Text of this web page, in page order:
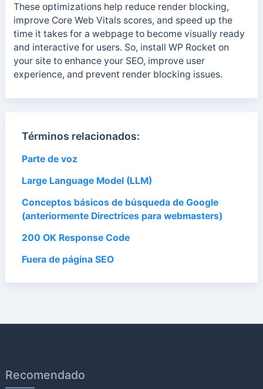
These optimizations help reduce render blocking,
improve Core Web Vitals scores, and speed up the
time it takes for a webpage to become visually ready
and interactive for users. So, install WP Rocket on
your site to enhance your SEO, improve user
experience, and prevent render blocking issues.
Términos relacionados:
Parte de voz
Large Language Model (LLM)
Conceptos básicos de búsqueda de Google
(anteriormente Directrices para webmasters)
200 OK Response Code
Fuera de página SEO
Recomendado